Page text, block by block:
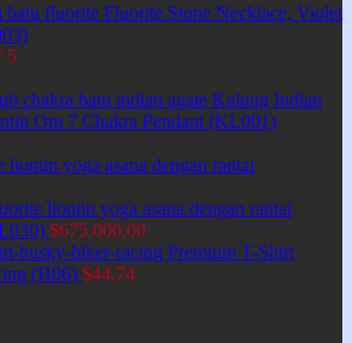
Fluorite Stone Necklace, Violet
5
Kalung Indian
Om 7 Chakra Pendant (KL001)
liontin yoga asana dengan rantai
$675.000,00
Premium T-Shirt
(H06) $44,74